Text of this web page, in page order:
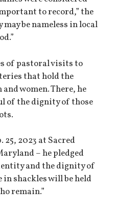
to record,” the
be nameless in local
of pastoral visits to
that hold the
women. There, he
of the dignity of those
25, 2023 at Sacred
– he pledged
and the dignity of
in shackles will be held
remain.”